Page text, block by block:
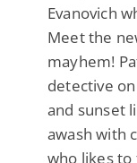
Evanovich
Meet the
mayhem!
detective
and sunset
awash with
who likes